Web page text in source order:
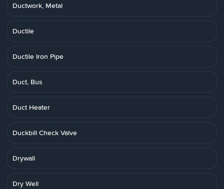
Ductwork, Metal
Ductile
Ductile Iron Pipe
Duct, Bus
Duct Heater
Duckbill Check Valve
Drywall
Dry Well